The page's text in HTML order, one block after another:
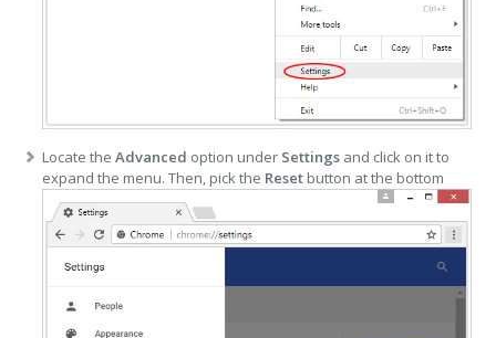
Locate theAdvanced option under Settings and click on it to
expand the menu. Then, pick the Reset button at the bottom